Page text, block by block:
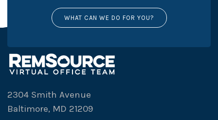
WHAT CAN WE DO FOR YOU?
2304 Smith Avenue
Baltimore, MD 21209